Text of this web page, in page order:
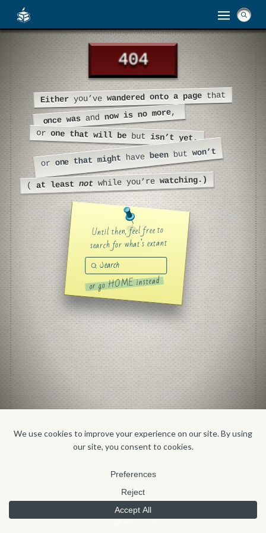
404
404
Eitheryou’vewandered onto a pagethat
once wasandnow is no more,
orone that will bebut isn’t yet,
orone that might havebeenbutwon’t
( at least not while you’re watching.)
Until then, feel free to
search for what’s extant
Search
Submit
or go HOME instead
HOME BLOG